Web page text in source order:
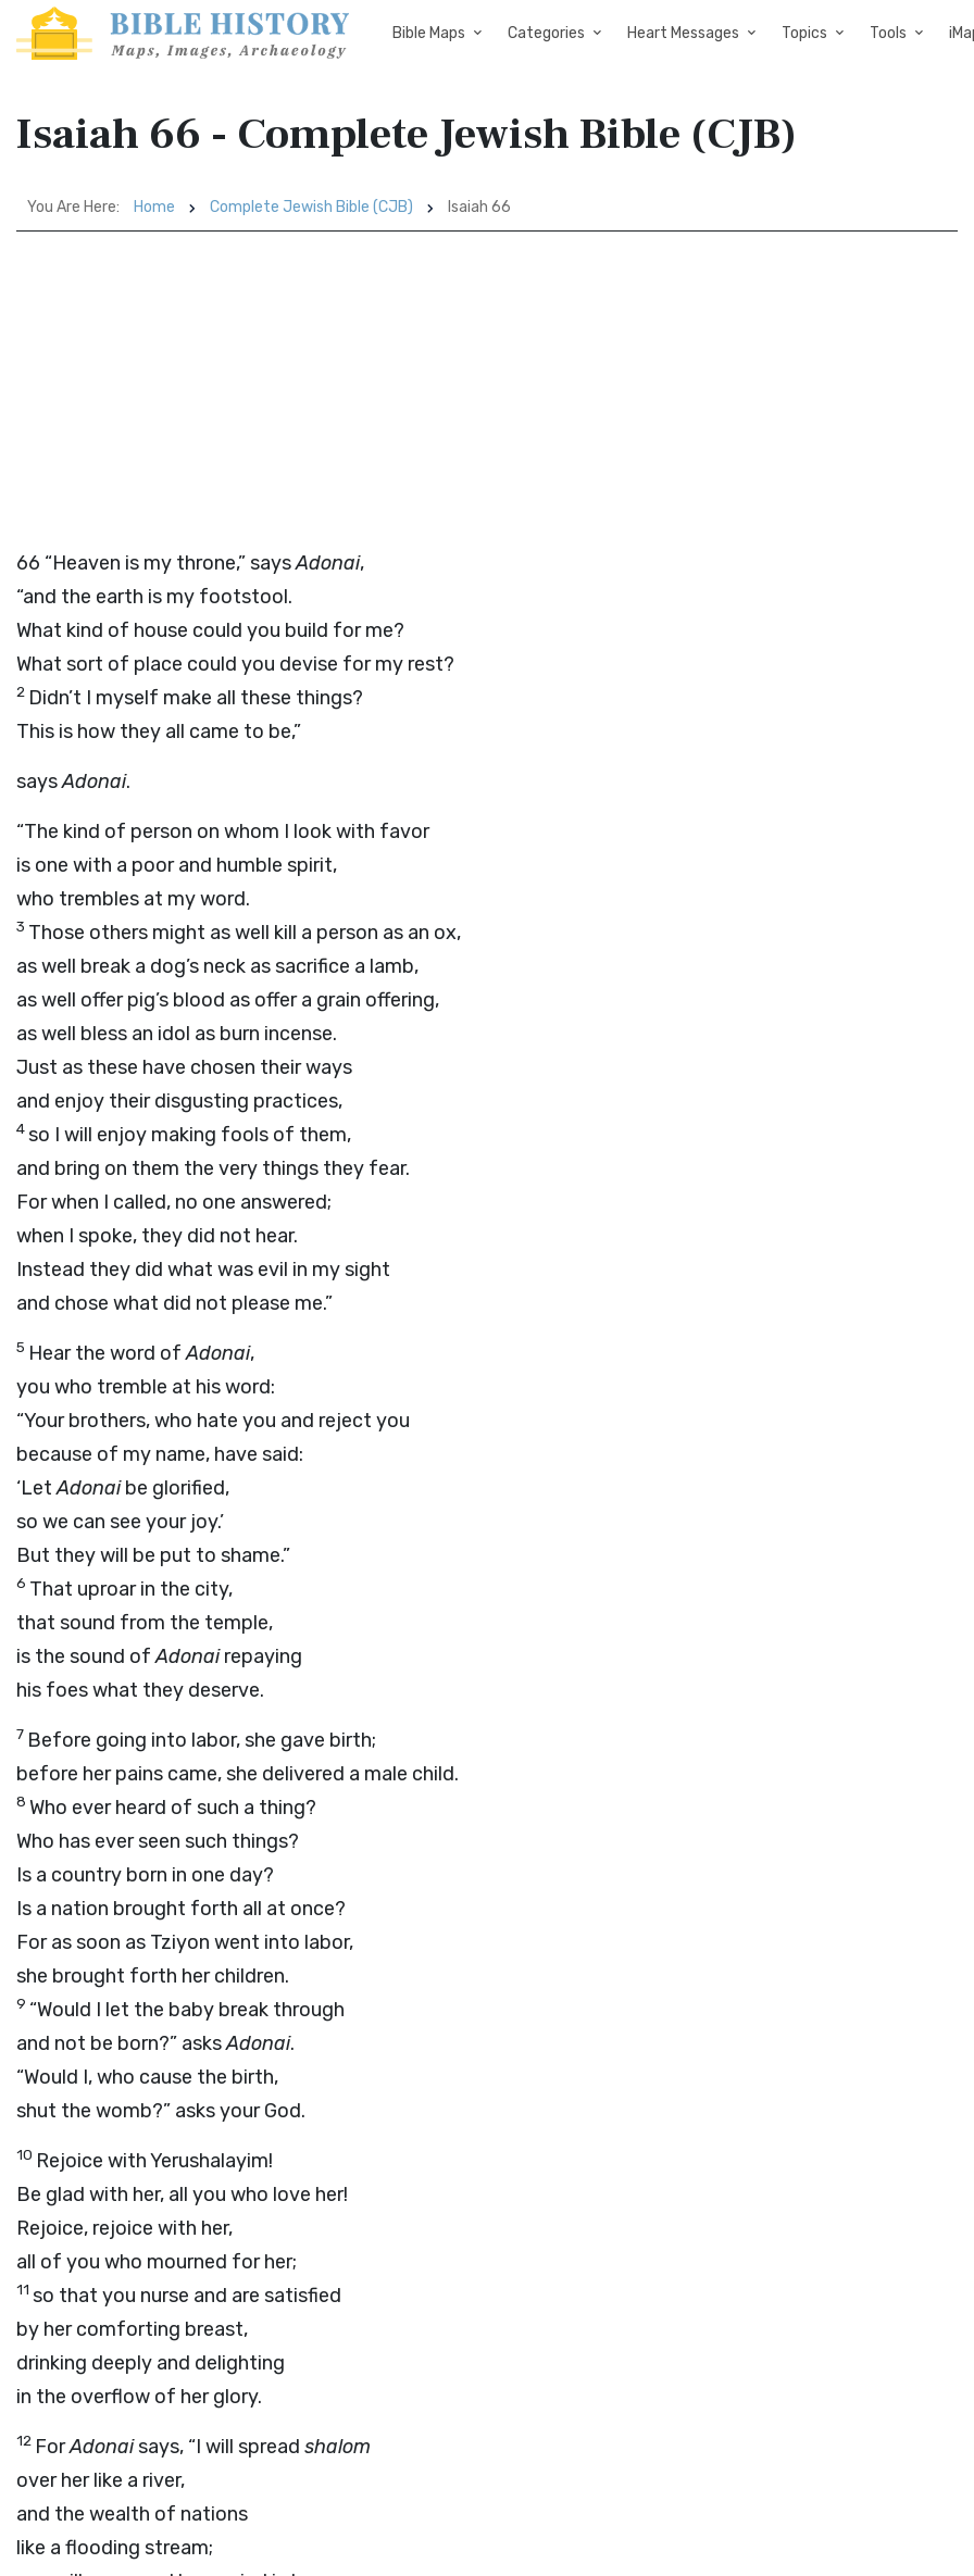
Bible Maps Categories Heart Messages Topics Tools
Isaiah 66 - Complete Jewish Bible (CJB)
You Are Here: Home Complete Jewish Bible (CJB) Isaiah 66
66 “Heaven is my throne,” saysAdonai,
“and the earth is my footstool.
What kind of house could you build for me?
What sort of place could you devise for my rest?
2 Didn’t I myself make all these things?
This is how they all came to be,”
saysAdonai.
“The kind of person on whom I look with favor
is one with a poor and humble spirit,
who trembles at my word.
3 Those others might as well kill a person as an ox,
as well break a dog’s neck as sacrifice a lamb,
as well offer pig’s blood as offer a grain offering,
as well bless an idol as burn incense.
Just as these have chosen their ways
and enjoy their disgusting practices,
4so I will enjoy making fools of them,
and bring on them the very things they fear.
For when I called, no one answered;
when I spoke, they did not hear.
Instead they did what was evil in my sight
and chose what did not please me.”
5 Hear the word ofAdonai,
you who tremble at his word:
“Your brothers, who hate you and reject you
because of my name, have said:
‘LetAdonaibe glorified,
so we can see your joy.’
But they will be put to shame.”
6 That uproar in the city,
that sound from the temple,
is the sound ofAdonairepaying
his foes what they deserve.
7 Before going into labor, she gave birth;
before her pains came, she delivered a male child.
8 Who ever heard of such a thing?
Who has ever seen such things?
Is a country born in one day?
Is a nation brought forth all at once?
For as soon as Tziyon went into labor,
she brought forth her children.
9 “Would I let the baby break through
and not be born?” asksAdonai.
“Would I, who cause the birth,
shut the womb?” asks your God.
10 Rejoice with Yerushalayim!
Be glad with her, all you who love her!
Rejoice, rejoice with her,
all of you who mourned for her;
11 so that you nurse and are satisfied
by her comforting breast,
drinking deeply and delighting
in the overflow of her glory.
12 ForAdonaisays, “I will spread shalom
over her like a river,
and the wealth of nations
like a flooding stream;